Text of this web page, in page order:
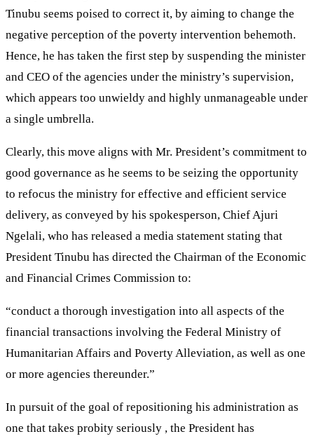
Tinubu seems poised to correct it, by aiming to change the
negative perception of the poverty intervention behemoth.
Hence, he has taken the first step by suspending the minister
and CEO of the agencies under the ministry’s supervision,
which appears too unwieldy and highly unmanageable under
a single umbrella.
Clearly, this move aligns with Mr. President’s commitment to
good governance as he seems to be seizing the opportunity
to refocus the ministry for effective and efficient service
delivery, as conveyed by his spokesperson, Chief Ajuri
Ngelali, who has released a media statement stating that
President Tinubu has directed the Chairman of the Economic
and Financial Crimes Commission to:
“conduct a thorough investigation into all aspects of the
financial transactions involving the Federal Ministry of
Humanitarian Affairs and Poverty Alleviation, as well as one
or more agencies thereunder.”
In pursuit of the goal of repositioning his administration as
one that takes probity seriously , the President has